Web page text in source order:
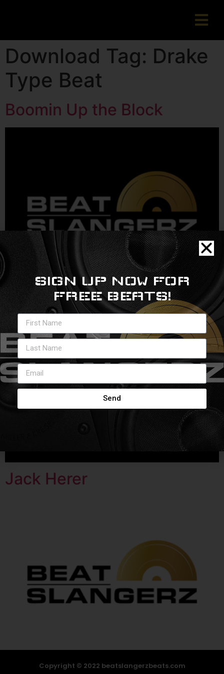
Download Tag: Drake
Type Beat
Boomin Up the Block
Rise to top
Jack Herer
Copyright © 2022 beatslangerzbeats.com
SIGN UP NOW FOR
FREE BEATS!
Send